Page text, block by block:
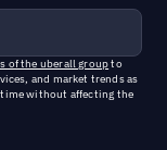
of the uberall groupto
and market trends as
without affecting the